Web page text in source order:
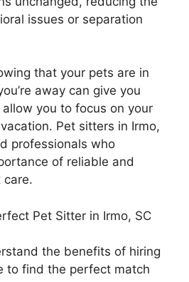
issues or separation
that your pets are in
away can give you
you to focus on your
Pet sitters in Irmo,
professionals who
of reliable and
care.
Pet Sitter in Irmo, SC
the benefits of hiring
to find the perfect match